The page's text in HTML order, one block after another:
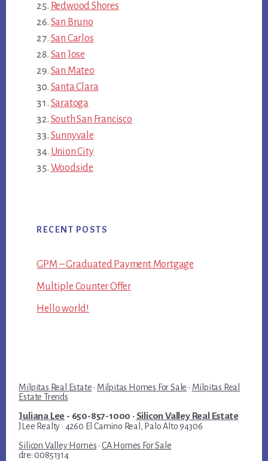
Redwood Shores
San Bruno
San Carlos
San Jose
San Mateo
Santa Clara
Saratoga
South San Francisco
Sunnyvale
Union City
Woodside
RECENT POSTS
GPM – Graduated Payment Mortgage
Multiple Counter Offer
Hello world!
Milpitas Real Estate · Milpitas Homes For Sale · Milpitas Real
Estate Trends
Juliana Lee - 650-857-1000 · Silicon Valley Real Estate
JLee Realty · 4260 El Camino Real, Palo Alto 94306
Silicon Valley Homes · CA Homes For Sale
dre: 00851314